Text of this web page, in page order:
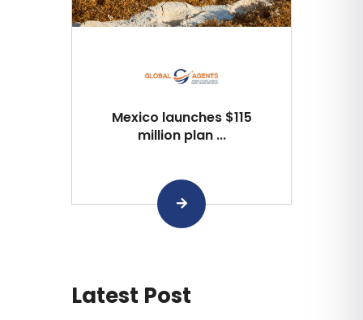
Mexico launches $115
million plan ...
Latest Post